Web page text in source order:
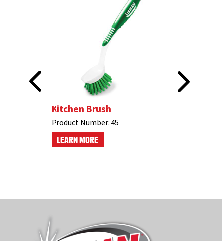
Kitchen Brush
Product Number: 45
LEARN MORE